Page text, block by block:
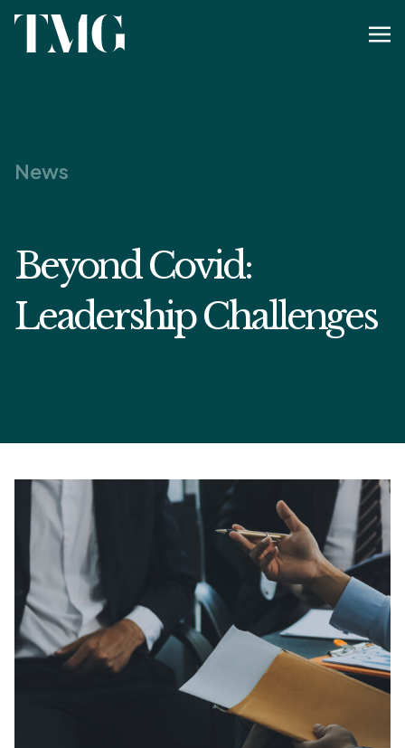
News
Beyond Covid:
Leadership Challenges